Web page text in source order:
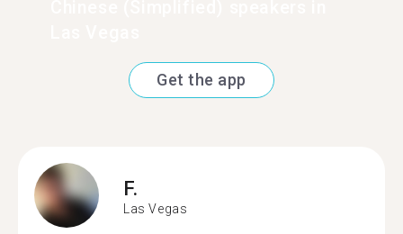
Get the app
F.
Las Vegas